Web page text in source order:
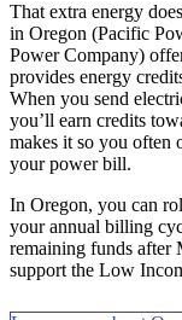
That extra energy
in Oregon (Pacific
Power Company)
provides energy
When you send
you’ll earn credits
makes it so you often
your power bill.
In Oregon, you can
your annual billing
remaining funds after
support the Low